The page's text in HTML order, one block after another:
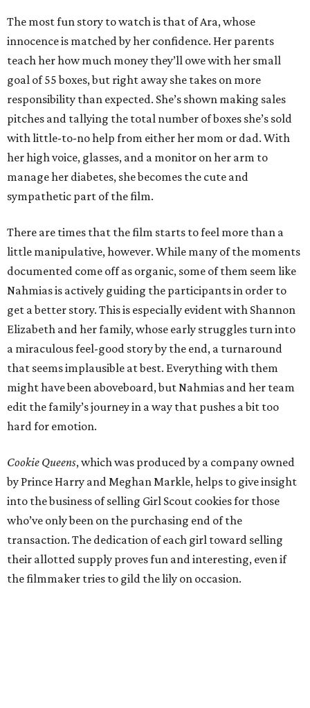
The most fun story to watch is that of Ara, whose
innocence is matched by her confidence. Her parents
teach her how much money they’ll owe with her small
goal of 55 boxes, but right away she takes on more
responsibility than expected. She’s shown making sales
pitches and tallying the total number of boxes she’s sold
with little-to-no help from either her mom or dad. With
her high voice, glasses, and a monitor on her arm to
manage her diabetes, she becomes the cute and
sympathetic part of the film.
There are times that the film starts to feel more than a
little manipulative, however. While many of the moments
documented come off as organic, some of them seem like
Nahmias is actively guiding the participants in order to
get a better story. This is especially evident with Shannon
Elizabeth and her family, whose early struggles turn into
a miraculous feel-good story by the end, a turnaround
that seems implausible at best. Everything with them
might have been aboveboard, but Nahmias and her team
edit the family’s journey in a way that pushes a bit too
hard for emotion.
Cookie Queens, which was produced by a company owned
by Prince Harry and Meghan Markle, helps to give insight
into the business of selling Girl Scout cookies for those
who’ve only been on the purchasing end of the
transaction. The dedication of each girl toward selling
their allotted supply proves fun and interesting, even if
the filmmaker tries to gild the lily on occasion.